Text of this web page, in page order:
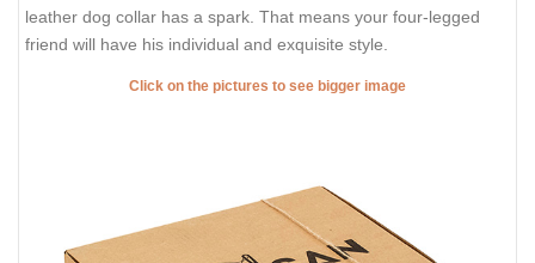
leather dog collar has a spark. That means your four-legged
friend will have his individual and exquisite style.
Click on the pictures to see bigger image